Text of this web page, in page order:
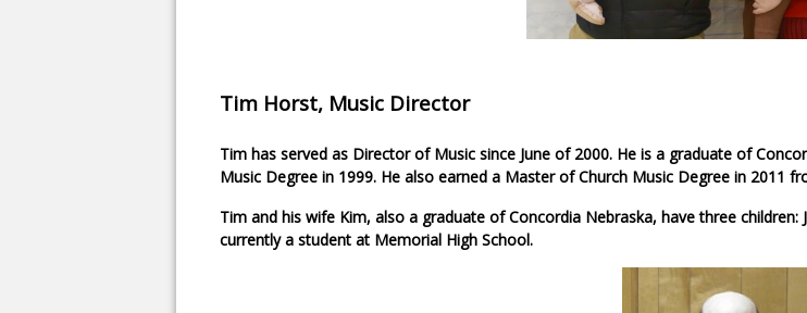
Tim Horst, Music Director
Tim has served as Director of Music since June of 2000. He is a graduate of
Music Degree in 1999. He also earned a Master of Church Music Degree in 2011
Tim and his wife Kim, also a graduate of Concordia Nebraska, have three
currently a student at Memorial High School.